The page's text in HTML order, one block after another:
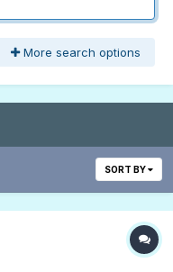
More search options
SORT BY